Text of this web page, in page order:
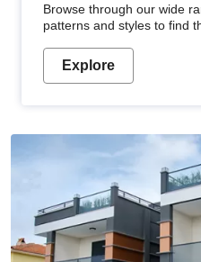
Browse through our wide
patterns and styles to find
Explore